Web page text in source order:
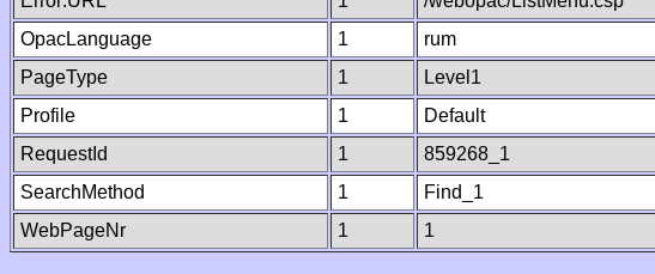
OpacLanguage
1 rum
PageType
1 Level1
Profile
1 Default
RequestId
1 859268_1
SearchMethod
1 Find_1
WebPageNr
1 1